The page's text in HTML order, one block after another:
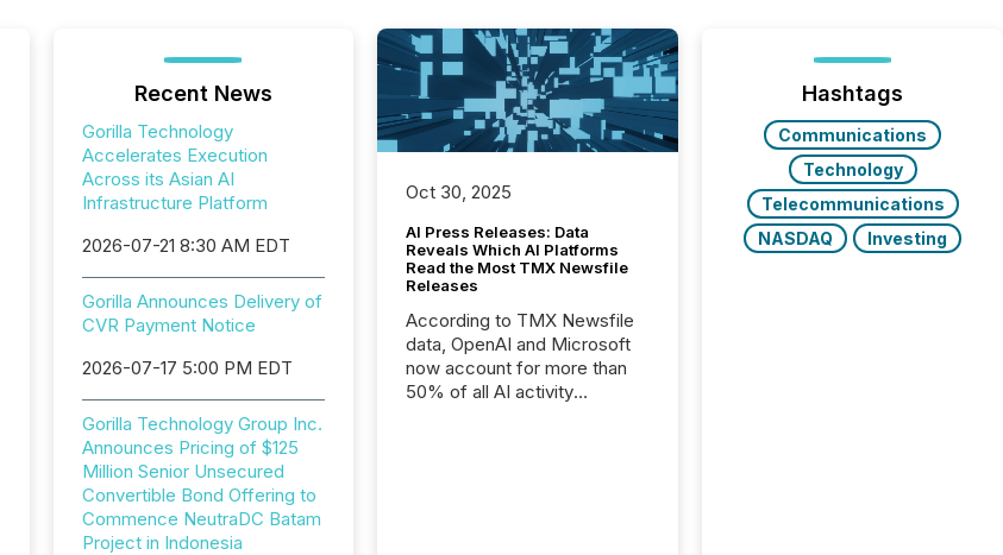
Recent News
Gorilla Technology
Accelerates Execution
Across its Asian AI
Infrastructure Platform
2026-07-21 8:30 AM EDT
Gorilla Announces Delivery of
CVR Payment Notice
2026-07-17 5:00 PM EDT
Gorilla Technology Group Inc.
Announces Pricing of $125
Million Senior Unsecured
Convertible Bond Offering to
Commence NeutraDC Batam
Project in Indonesia
Oct 30, 2025
AI Press Releases: Data
Reveals Which AI Platforms
Read the Most TMX Newsfile
Releases
According to TMX Newsfile
data, OpenAI and Microsoft
now account for more than
50% of all AI activity
Hashtags
Communications
Technology
Telecommunications
NASDAQ
Investing